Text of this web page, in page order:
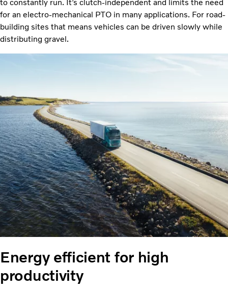
to constantly run. It’s clutch-independent and limits the need
for an electro-mechanical PTO in many applications. For road-
building sites that means vehicles can be driven slowly while
distributing gravel.
Energy efficient for high
productivity